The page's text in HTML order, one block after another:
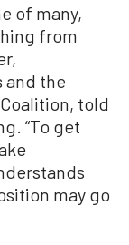
of many,
from
and the
told
“To get
may go